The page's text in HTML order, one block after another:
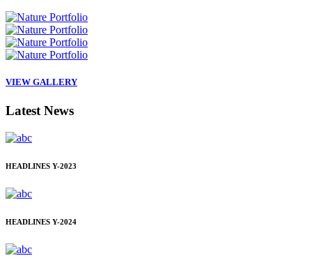
VIEW GALLERY
Latest News
HEADLINES Y-2023
HEADLINES Y-2024